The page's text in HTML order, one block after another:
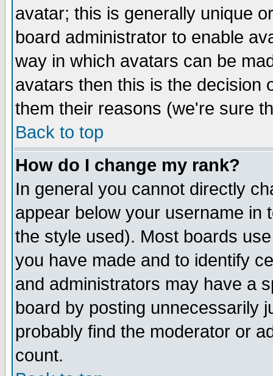
avatar; this is generally unique
board administrator to enable
way in which avatars can be
avatars then this is the decision
them their reasons (we're sure
Back to top
How do I change my rank?
In general you cannot directly
appear below your username in
the style used). Most boards
you have made and to identify
and administrators may have a
board by posting unnecessarily
probably find the moderator or
count.